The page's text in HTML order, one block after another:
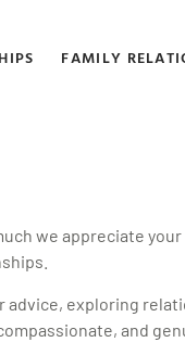
FAMILY
we appreciate
advice, exploring
and